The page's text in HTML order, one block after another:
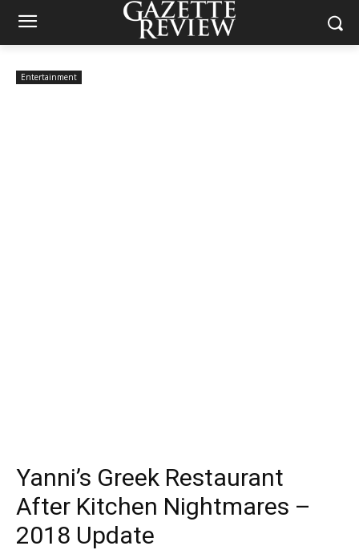
Entertainment
Yanni’s Greek Restaurant
After Kitchen Nightmares –
2018 Update